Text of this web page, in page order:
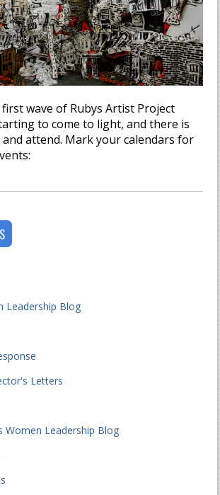
wave of Rubys Artist Project
to come to light, and there is
and attend. Mark your calendars for
Leadership Blog
Letters
Women Leadership Blog